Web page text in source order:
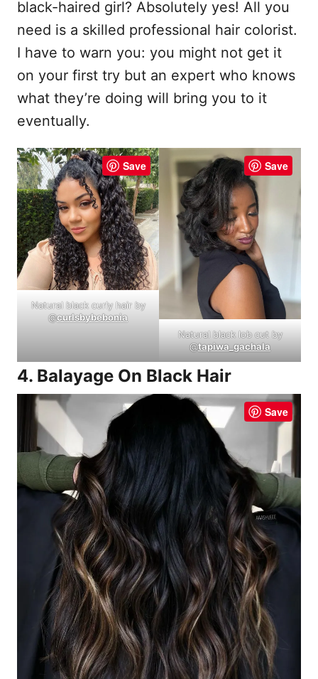
black-haired girl? Absolutely yes! All you
need is a skilled professional hair colorist.
I have to warn you: you might not get it
on your first try but an expert who knows
what they’re doing will bring you to it
eventually.
Save
Natural black curly hair by
@curlsbybebonia
Save
Natural black lob cut by
@tapiwa_gachala
4. Balayage On Black Hair
Save